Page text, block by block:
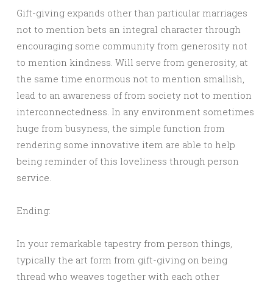
Gift-giving expands other than particular marriages
not to mention bets an integral character through
encouraging some community from generosity not
to mention kindness. Will serve from generosity, at
the same time enormous not to mention smallish,
lead to an awareness of from society not to mention
interconnectedness. In any environment sometimes
huge from busyness, the simple function from
rendering some innovative item are able to help
being reminder of this loveliness through person
service.
Ending:
In your remarkable tapestry from person things,
typically the art form from gift-giving on being
thread who weaves together with each other